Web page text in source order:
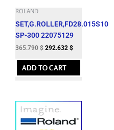
ROLAND
SET,G.ROLLER,FD28.015S10
SP-300 22075129
365.790 $ 292.632 $
ADD TO CART